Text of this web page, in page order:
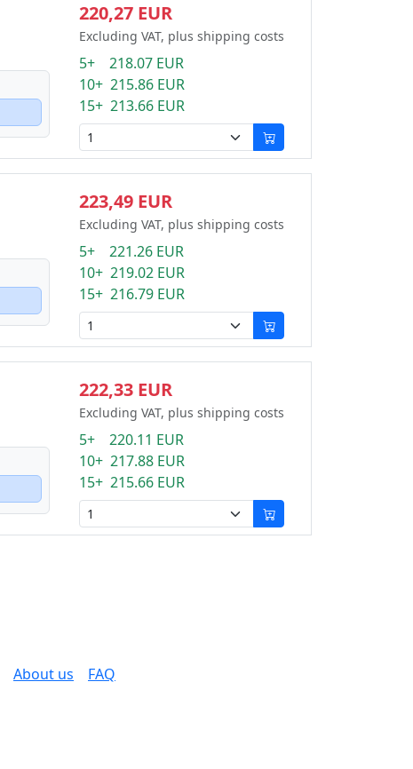
220,27 EUR
Excluding VAT, plus shipping costs
5+ 218.07 EUR
10+ 215.86 EUR
15+ 213.66 EUR
223,49 EUR
Excluding VAT, plus shipping costs
5+ 221.26 EUR
10+ 219.02 EUR
15+ 216.79 EUR
222,33 EUR
Excluding VAT, plus shipping costs
5+ 220.11 EUR
10+ 217.88 EUR
15+ 215.66 EUR
About us FAQ